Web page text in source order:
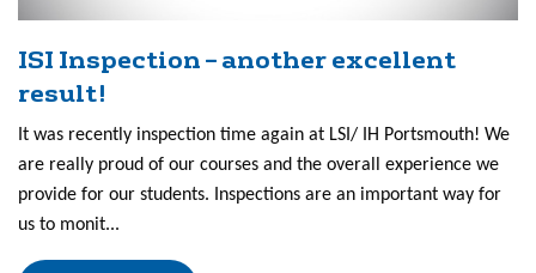
ISI Inspection – another excellent
result!
It was recently inspection time again at LSI/ IH Portsmouth! We
are really proud of our courses and the overall experience we
provide for our students. Inspections are an important way for
us to monit...